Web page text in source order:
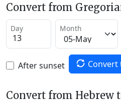
Convert from
Day Month
After sunset Convert
Convert from Hebrew